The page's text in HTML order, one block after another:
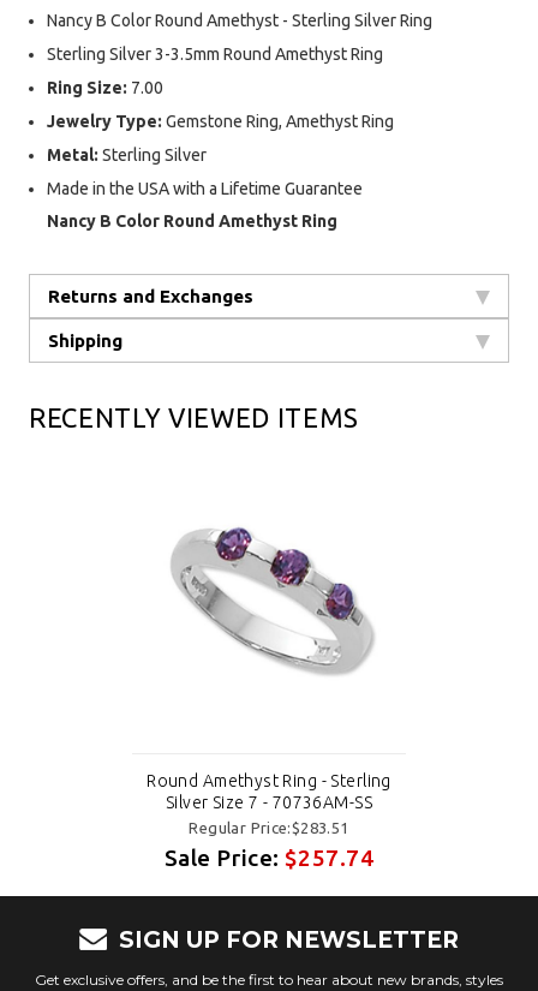
Nancy B Color Round Amethyst - Sterling Silver Ring
Sterling Silver 3-3.5mm Round Amethyst Ring
Ring Size: 7.00
Jewelry Type: Gemstone Ring, Amethyst Ring
Metal: Sterling Silver
Made in the USA with a Lifetime Guarantee
Nancy B Color Round Amethyst Ring
Returns and Exchanges
Shipping
RECENTLY VIEWED ITEMS
Round Amethyst Ring - Sterling
Silver Size 7 - 70736AM-SS
Regular Price:$283.51
Sale Price:$257.74
SIGN UP FOR NEWSLETTER
Get exclusive offers, and be the first to hear about new brands, styles